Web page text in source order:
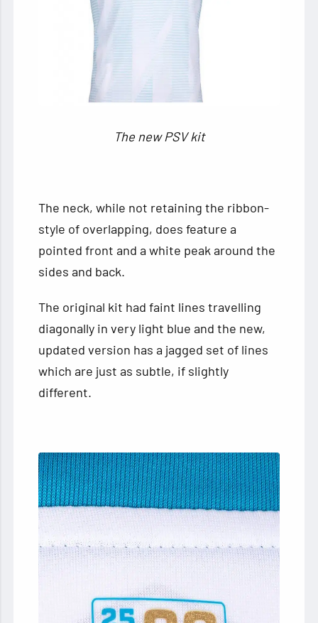
The new PSV kit
The neck, while not retaining the ribbon-
style of overlapping, does feature a
pointed front and a white peak around the
sides and back.
The original kit had faint lines travelling
diagonally in very light blue and the new,
updated version has a jagged set of lines
which are just as subtle, if slightly
different.